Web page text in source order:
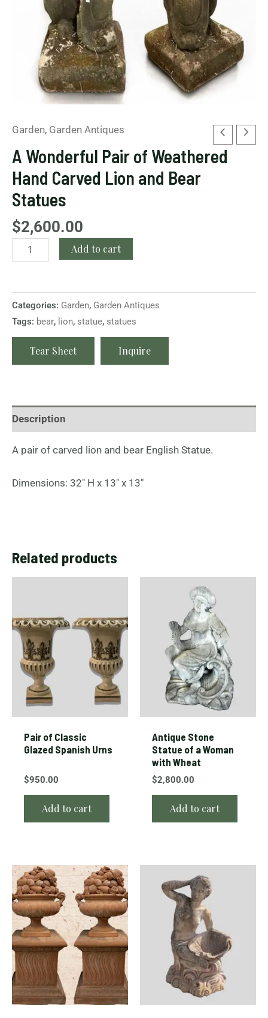
Garden, Garden Antiques
A Wonderful Pair of Weathered
Hand Carved Lion and Bear
Statues
$2,600.00
quantity
Add to cart
Categories: Garden, Garden Antiques
Tags: bear, lion, statue, statues
Tear Sheet Inquire
Description
A pair of carved lion and bear English Statue.
Dimensions: 32″ H x 13″ x 13″
Related products
Pair of Classic
Glazed Spanish Urns
$950.00
Add to cart
Antique Stone
Statue of a Woman
with Wheat
$2,800.00
Add to cart